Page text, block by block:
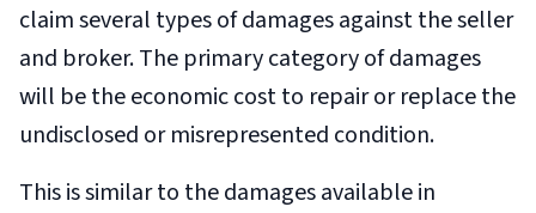
claim several types of damages against the seller
and broker. The primary category of damages
will be the economic cost to repair or replace the
undisclosed or misrepresented condition.
This is similar to the damages available in